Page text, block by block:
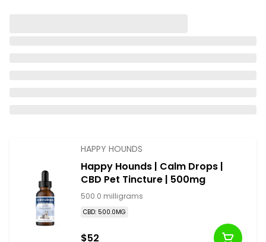
HAPPY HOUNDS
Happy Hounds | Calm Drops |
CBD Pet Tincture | 500mg
500.0 milligrams
CBD: 500.0MG
$52